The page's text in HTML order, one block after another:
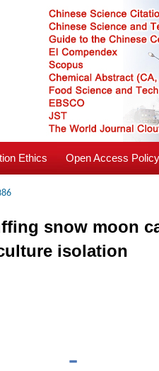
Ethics Open Access Policy
snow moon
isolation